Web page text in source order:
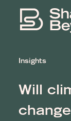
Insights
Will